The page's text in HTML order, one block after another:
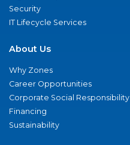
Security
IT Lifecycle Services
About Us
Why Zones
Career Opportunities
Corporate Social Responsibility
Financing
Sustainability